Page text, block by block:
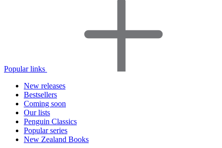
Popular links
New releases
Bestsellers
Coming soon
Our lists
Penguin Classics
Popular series
New Zealand Books